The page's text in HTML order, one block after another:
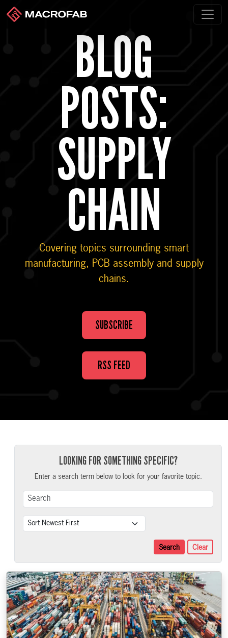
BLOG
POSTS:
SUPPLY
CHAIN
Covering topics surrounding smart
manufacturing, PCB assembly and supply
chains.
SUBSCRIBE
RSS FEED
LOOKING FOR SOMETHING SPECIFIC?
Enter a search term below to look for your favorite topic.
Search Clear